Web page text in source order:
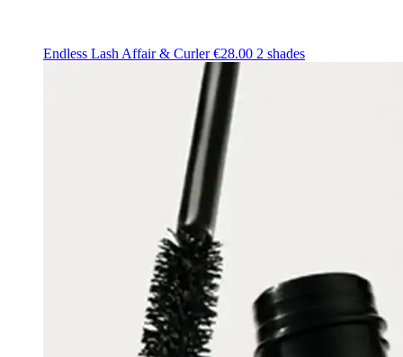
Endless Lash Affair & Curler€28.00 2 shades